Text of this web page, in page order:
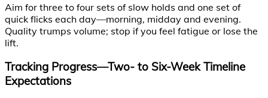
Aim for three to four sets of slow holds and one set of
quick flicks each day—morning, midday and evening.
Quality trumps volume; stop if you feel fatigue or lose the
lift.
Tracking Progress—Two- to Six-Week Timeline
Expectations